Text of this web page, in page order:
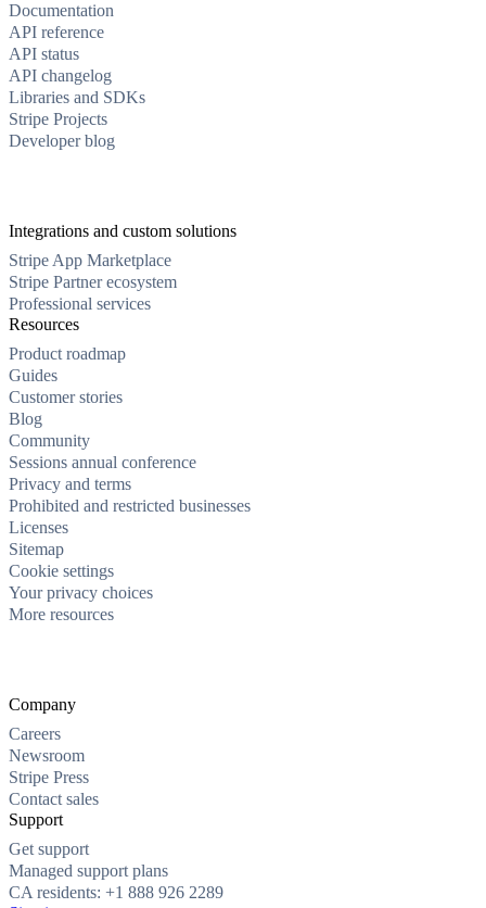
Documentation
API reference
API status
API changelog
Libraries and SDKs
Stripe Projects
Developer blog
Integrations and custom solutions
Stripe App Marketplace
Stripe Partner ecosystem
Professional services
Resources
Product roadmap
Guides
Customer stories
Blog
Community
Sessions annual conference
Privacy and terms
Prohibited and restricted businesses
Licenses
Sitemap
Cookie settings
Your privacy choices
More resources
Company
Careers
Newsroom
Stripe Press
Contact sales
Support
Get support
Managed support plans
CA residents: +1 888 926 2289